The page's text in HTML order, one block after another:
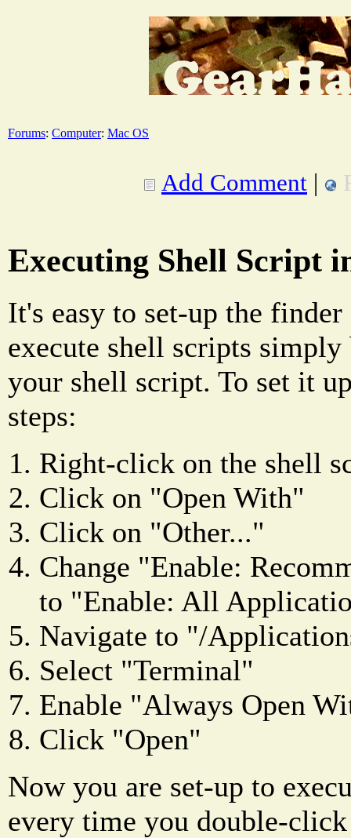
Forums: Computer: Mac OS
Add Comment |
Executing Shell Script
It's easy to set-up the
execute shell scripts
your shell script. To set it
steps:
Right-click on the shell
Click on "Open With"
Click on "Other..."
Change "Enable:
to "Enable: All
Navigate to "/
Select "Terminal"
Enable "Always Open
Click "Open"
Now you are set-up to
every time you double-